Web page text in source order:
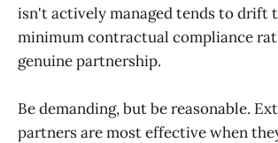
isn't actively managed tends to drift
minimum contractual compliance
genuine partnership.
Be demanding, but be reasonable.
partners are most effective when